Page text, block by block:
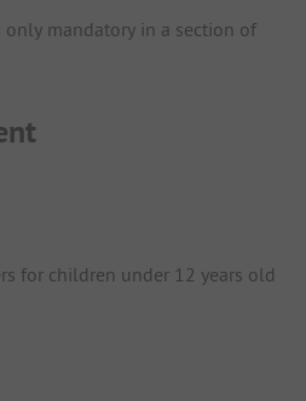
only mandatory in a section of
for children under 12 years old